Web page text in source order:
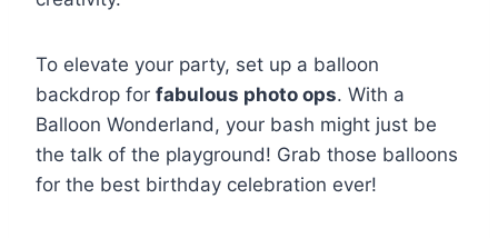
To elevate your party, set up a balloon
backdrop for fabulous photo ops. With a
Balloon Wonderland, your bash might just be
the talk of the playground! Grab those balloons
for the best birthday celebration ever!